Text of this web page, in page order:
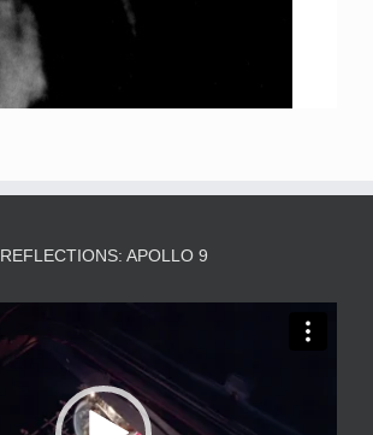
REFLECTIONS: APOLLO 9